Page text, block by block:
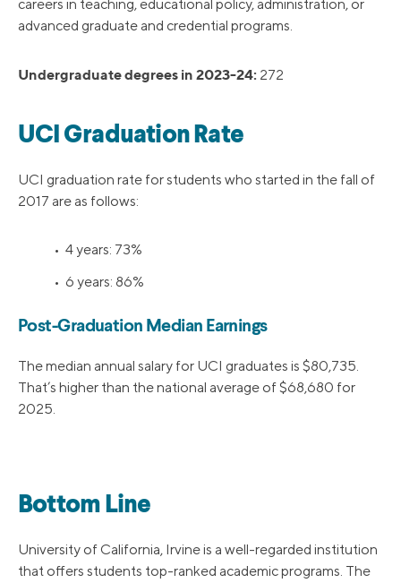
careers in teaching, educational policy, administration, or
advanced graduate and credential programs.
Undergraduate degrees in 2023-24: 272
UCI Graduation Rate
UCI graduation rate for students who started in the fall of
2017 are as follows:
• 4 years: 73%
• 6 years: 86%
Post-Graduation Median Earnings
The median annual salary for UCI graduates is $80,735.
That’s higher than the national average of $68,680 for
2025.
Bottom Line
University of California, Irvine is a well-regarded institution
that offers students top-ranked academic programs. The